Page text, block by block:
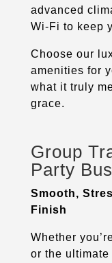
advanced
Wi-Fi to keep
Choose our
amenities for
what it truly
grace.
Group
Party
Smooth,
Finish
Whether
or the